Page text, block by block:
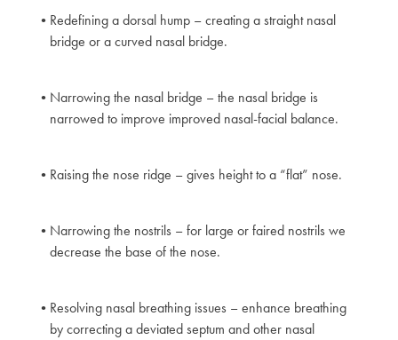
Redefining a dorsal hump – creating a straight nasal
bridge or a curved nasal bridge.
Narrowing the nasal bridge – the nasal bridge is
narrowed to improve improved nasal-facial balance.
Raising the nose ridge – gives height to a “flat” nose.
Narrowing the nostrils – for large or faired nostrils we
decrease the base of the nose.
Resolving nasal breathing issues – enhance breathing
by correcting a deviated septum and other nasal